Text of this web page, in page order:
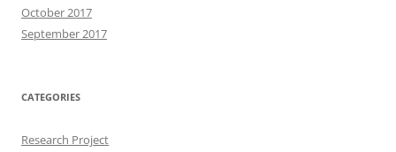
October 2017
September 2017
CATEGORIES
Research Project